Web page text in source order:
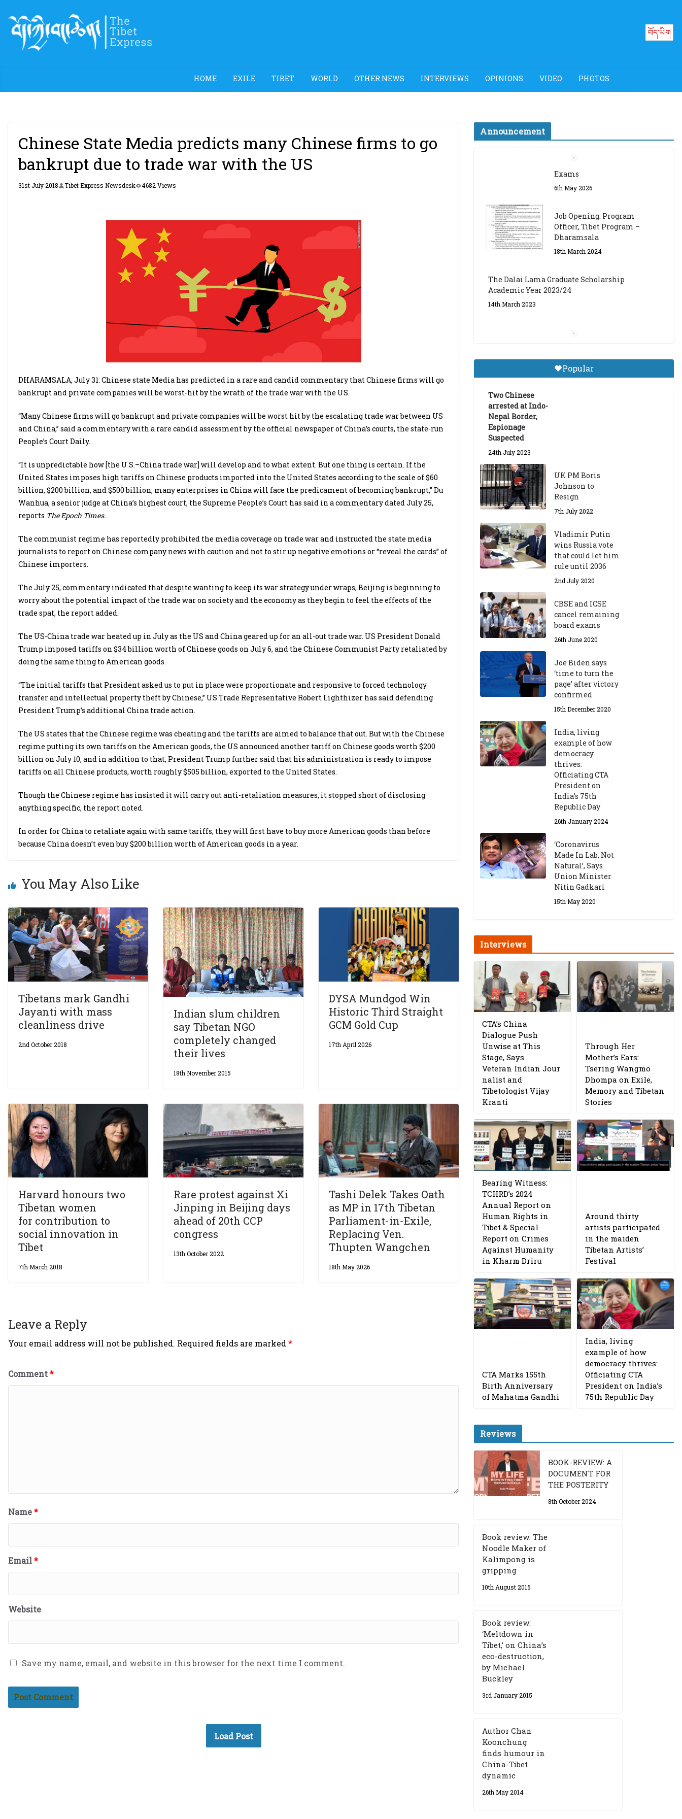
content
བོད་ཡིག
HOME EXILE TIBET WORLD OTHER NEWS INTERVIEWS OPINIONS VIDEO PHOTOS
Chinese State Media predicts many Chinese firms to go
bankrupt due to trade war with the US
31st July 2018 Tibet Express Newsdesk 4682 Views
DHARAMSALA, July 31: Chinese state Media has predicted in a rare and candid commentary that Chinese firms will go
bankrupt and private companies will be worst-hit by the wrath of the trade war with the US.
“Many Chinese firms will go bankrupt and private companies will be worst hit by the escalating trade war between US
and China,” said a commentary with a rare candid assessment by the official newspaper of China’s courts, the state-run
People’s Court Daily.
“It is unpredictable how [the U.S.–China trade war] will develop and to what extent. But one thing is certain. If the
United States imposes high tariffs on Chinese products imported into the United States according to the scale of $60
billion, $200 billion, and $500 billion, many enterprises in China will face the predicament of becoming bankrupt,” Du
Wanhua, a senior judge at China’s highest court, the Supreme People’s Court has said in a commentary dated July 25,
reports The Epoch Times.
The communist regime has reportedly prohibited the media coverage on trade war and instructed the state media
journalists to report on Chinese company news with caution and not to stir up negative emotions or “reveal the cards” of
Chinese importers.
The July 25, commentary indicated that despite wanting to keep its war strategy under wraps, Beijing is beginning to
worry about the potential impact of the trade war on society and the economy as they begin to feel the effects of the
trade spat, the report added.
The US-China trade war heated up in July as the US and China geared up for an all-out trade war. US President Donald
Trump imposed tariffs on $34 billion worth of Chinese goods on July 6, and the Chinese Communist Party retaliated by
doing the same thing to American goods.
“The initial tariffs that President asked us to put in place were proportionate and responsive to forced technology
transfer and intellectual property theft by Chinese,” US Trade Representative Robert Lighthizer has said defending
President Trump’s additional China trade action.
The US states that the Chinese regime was cheating and the tariffs are aimed to balance that out. But with the Chinese
regime putting its own tariffs on the American goods, the US announced another tariff on Chinese goods worth $200
billion on July 10, and in addition to that, President Trump further said that his administration is ready to impose
tariffs on all Chinese products, worth roughly $505 billion, exported to the United States.
Though the Chinese regime has insisted it will carry out anti-retaliation measures, it stopped short of disclosing
anything specific, the report noted.
In order for China to retaliate again with same tariffs, they will first have to buy more American goods than before
because China doesn’t even buy $200 billion worth of American goods in a year.
You May Also Like
Tibetans mark Gandhi
Jayanti with mass
cleanliness drive
2nd October 2018
Indian slum children
say Tibetan NGO
completely changed
their lives
18th November 2015
DYSA Mundgod Win
Historic Third Straight
GCM Gold Cup
17th April 2026
Harvard honours two
Tibetan women
for contribution to
social innovation in
Tibet
7th March 2018
Rare protest against Xi
Jinping in Beijing days
ahead of 20th CCP
congress
13th October 2022
Tashi Delek Takes Oath
as MP in 17th Tibetan
Parliament-in-Exile,
Replacing Ven.
Thupten Wangchen
18th May 2026
Leave a Reply
Your email address will not be published. Required fields are marked*
Comment*
Name*
Email*
Website
Save my name, email, and website in this browser for the next time I comment.
Load Post
Announcement
Officer, Tibet Program –
18th March 2024
The Dalai Lama Graduate Scholarship
Academic Year 2023/24
9th March 2023
Central Institute of Higher
Tibetan Studies (Sarnath)
Popular
Two Chinese
arrested at Indo-
Nepal Border,
Espionage
Suspected
24th July 2023
UK PM Boris
Johnson to
Resign
7th July 2022
Vladimir Putin
wins Russia vote
that could let him
rule until 2036
2nd July 2020
CBSE and ICSE
cancel remaining
board exams
26th June 2020
Joe Biden says
‘time to turn the
page’ after victory
confirmed
15th December 2020
India, living
example of how
democracy
thrives:
Officiating CTA
President on
India’s 75th
Republic Day
26th January 2024
‘Coronavirus
Made In Lab, Not
Natural’, Says
Union Minister
Nitin Gadkari
15th May 2020
Interviews
CTA’s China
Dialogue Push
Unwise at This
Stage, Says
Veteran Indian Jour
nalist and
Tibetologist Vijay
Kranti
Through Her
Mother’s Ears:
Tsering Wangmo
Dhompa on Exile,
Memory and Tibetan
Stories
Bearing Witness:
TCHRD’s 2024
Annual Report on
Human Rights in
Tibet & Special
Report on Crimes
Against Humanity
in Kharm Driru
Around thirty
artists participated
in the maiden
Tibetan Artists’
Festival
CTA Marks 155th
Birth Anniversary
of Mahatma Gandhi
India, living
example of how
democracy thrives:
Officiating CTA
President on India’s
75th Republic Day
Reviews
BOOK-REVIEW: A
DOCUMENT FOR
THE POSTERITY
8th October 2024
Book review: The
Noodle Maker of
Kalimpong is
gripping
10th August 2015
Book review:
‘Meltdown in
Tibet,’ on China’s
eco-destruction,
by Michael
Buckley
3rd January 2015
Author Chan
Koonchung
finds humour in
China-Tibet
dynamic
26th May 2014